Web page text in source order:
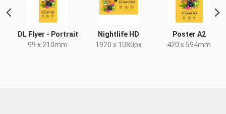
DL Flyer - Portrait
99 x 210mm
Nightlife HD
1920 x 1080px
Poster A2
420 x 594mm